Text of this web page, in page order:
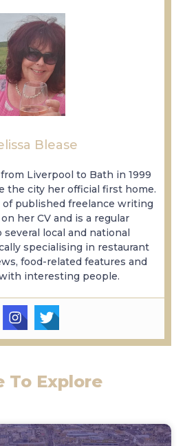
Blease
Liverpool to Bath in 1999
the city her official first home.
of published freelance writing
her CV and is a regular
local and national
specialising in restaurant
food-related features and
interesting people.
To Explore